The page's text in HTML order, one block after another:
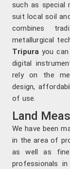
such as special
suit local soil
combines
metallurgical
Tripura you
digital
rely on the
design,
of use.
Land
We have been
in the area of
as well as
professionals in